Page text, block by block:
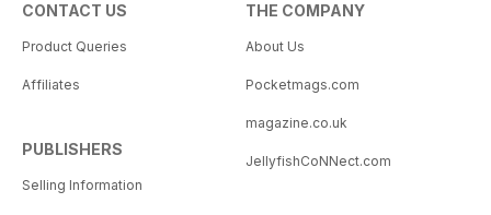
CONTACT US
Product Queries
Affiliates
PUBLISHERS
Selling Information
THE COMPANY
About Us
Pocketmags.com
magazine.co.uk
JellyfishCoNNect.com